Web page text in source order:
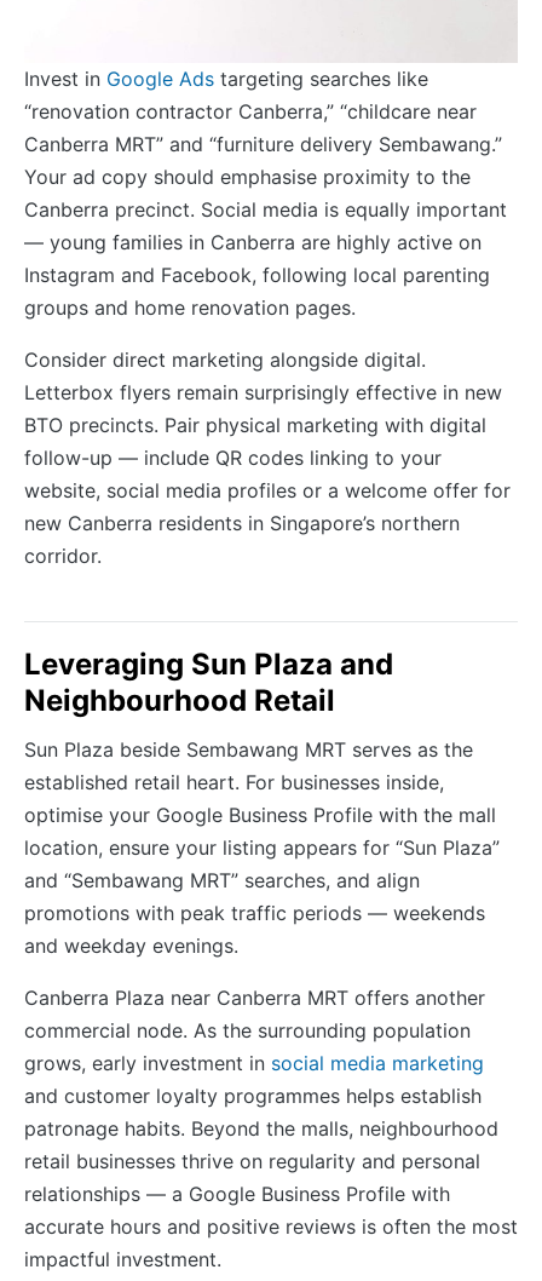
Invest in Google Ads targeting searches like
“renovation contractor Canberra,” “childcare near
Canberra MRT” and “furniture delivery Sembawang.”
Your ad copy should emphasise proximity to the
Canberra precinct. Social media is equally important
— young families in Canberra are highly active on
Instagram and Facebook, following local parenting
groups and home renovation pages.
Consider direct marketing alongside digital.
Letterbox flyers remain surprisingly effective in new
BTO precincts. Pair physical marketing with digital
follow-up — include QR codes linking to your
website, social media profiles or a welcome offer for
new Canberra residents in Singapore’s northern
corridor.
Leveraging Sun Plaza and
Neighbourhood Retail
Sun Plaza beside Sembawang MRT serves as the
established retail heart. For businesses inside,
optimise your Google Business Profile with the mall
location, ensure your listing appears for “Sun Plaza”
and “Sembawang MRT” searches, and align
promotions with peak traffic periods — weekends
and weekday evenings.
Canberra Plaza near Canberra MRT offers another
commercial node. As the surrounding population
grows, early investment in social media marketing
and customer loyalty programmes helps establish
patronage habits. Beyond the malls, neighbourhood
retail businesses thrive on regularity and personal
relationships — a Google Business Profile with
accurate hours and positive reviews is often the most
impactful investment.